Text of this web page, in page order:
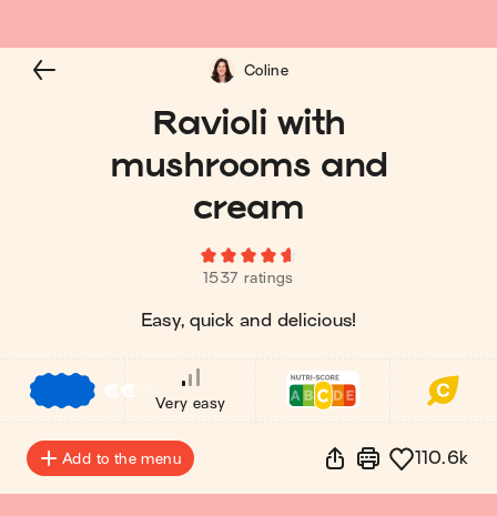
Ravioli with
mushrooms and
cream
1537 ratings
Easy, quick and delicious!
Coline
€€
Very easy
Add to the menu 110.6k